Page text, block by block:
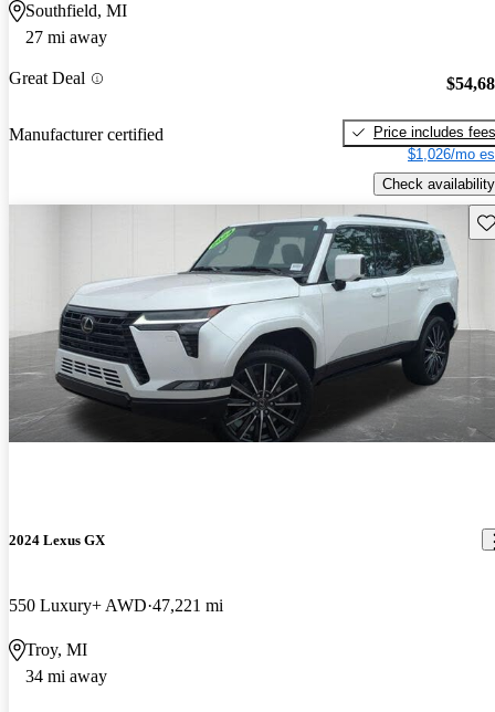
Southfield, MI
27 mi away
Great Deal
Manufacturer certified
Price includes fees
$1,026/mo
Check availability
2024 Lexus GX
550 Luxury+ AWD 47,221 mi
Troy, MI
34 mi away